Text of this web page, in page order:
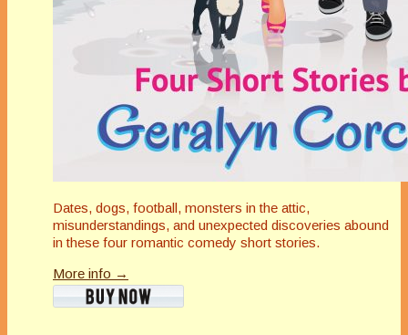
Dates, dogs, football, monsters in the attic,
misunderstandings, and unexpected discoveries abound
in these four romantic comedy short stories.
More info →